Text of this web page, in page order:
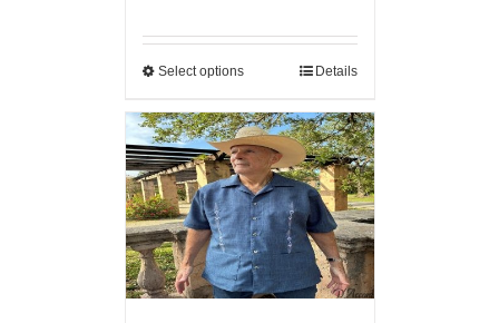
Select options Details